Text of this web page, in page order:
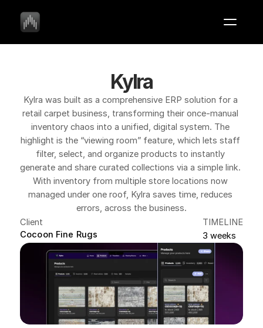
Kylra
Kylra was built as a comprehensive ERP solution for a
retail carpet business, transforming their once-manual
inventory chaos into a unified, digital system. The
highlight is the “viewing room” feature, which lets staff
filter, select, and organize products to instantly
generate and share curated collections via a simple link.
With inventory from multiple store locations now
managed under one roof, Kylra saves time, reduces
errors, across the business.
Client
Cocoon Fine Rugs
TIMELINE
3 weeks